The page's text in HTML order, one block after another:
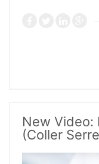
New Video:
(Coller